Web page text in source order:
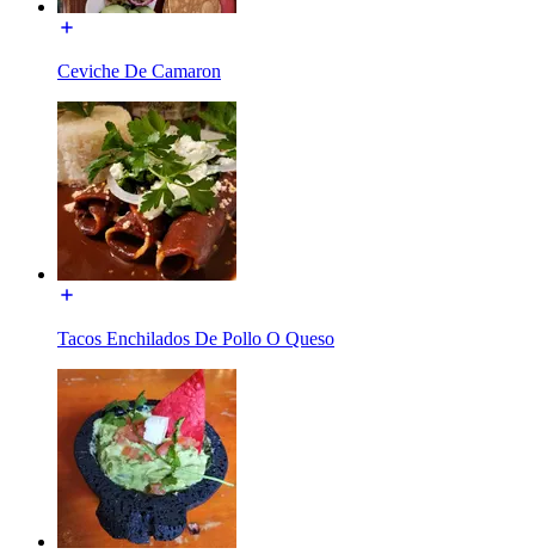
Ceviche De Camaron
Tacos Enchilados De Pollo O Queso